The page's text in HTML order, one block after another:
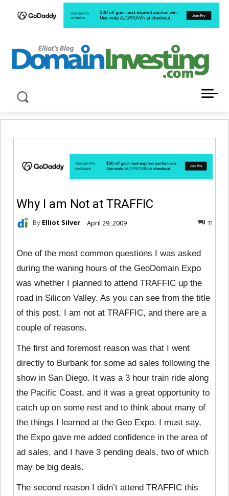
Why I am Not at TRAFFIC
By Elliot Silver April 29, 2009 11
One of the most common questions I was asked
during the waning hours of the GeoDomain Expo
was whether I planned to attend TRAFFIC up the
road in Silicon Valley. As you can see from the title
of this post, I am not at TRAFFIC, and there are a
couple of reasons.
The first and foremost reason was that I went
directly to Burbank for some ad sales following the
show in San Diego. It was a 3 hour train ride along
the Pacific Coast, and it was a great opportunity to
catch up on some rest and to think about many of
the things I learned at the Geo Expo. I must say,
the Expo gave me added confidence in the area of
ad sales, and I have 3 pending deals, two of which
may be big deals.
The second reason I didn’t attend TRAFFIC this